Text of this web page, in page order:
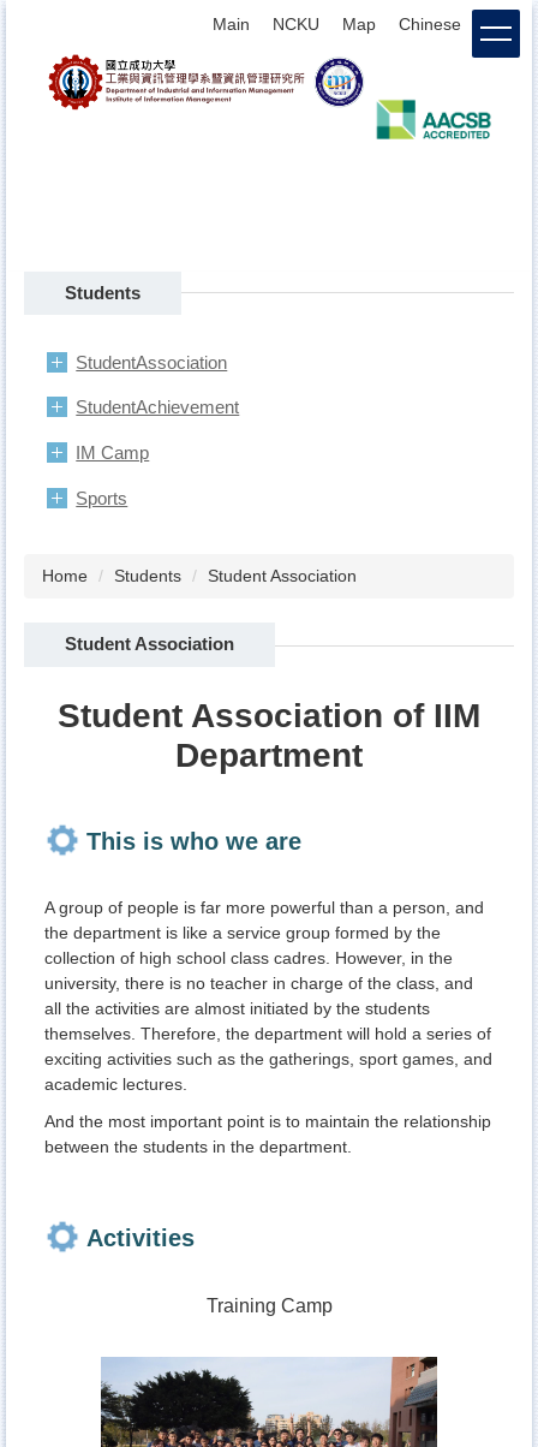
Main NCKU Map Chinese login
Students
StudentAssociation
StudentAchievement
IM Camp
Sports
Home Students Student Association
Student Association
Student Association of IIM
Department
This is who we are
A group of people is far more powerful than a person, and
the department is like a service group formed by the
collection of high school class cadres. However, in the
university, there is no teacher in charge of the class, and
all the activities are almost initiated by the students
themselves. Therefore, the department will hold a series of
exciting activities such as the gatherings, sport games, and
academic lectures.
And the most important point is to maintain the relationship
between the students in the department.
Activities
Training Camp